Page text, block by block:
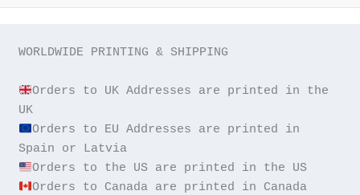
WORLDWIDE PRINTING & SHIPPING
Orders to UK Addresses are printed in the
Orders to EU Addresses are printed in
Orders to Canada are printed in Canada